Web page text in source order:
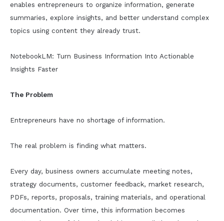
enables entrepreneurs to organize information, generate
summaries, explore insights, and better understand complex
topics using content they already trust.
NotebookLM: Turn Business Information Into Actionable
Insights Faster
The Problem
Entrepreneurs have no shortage of information.
The real problem is finding what matters.
Every day, business owners accumulate meeting notes,
strategy documents, customer feedback, market research,
PDFs, reports, proposals, training materials, and operational
documentation. Over time, this information becomes